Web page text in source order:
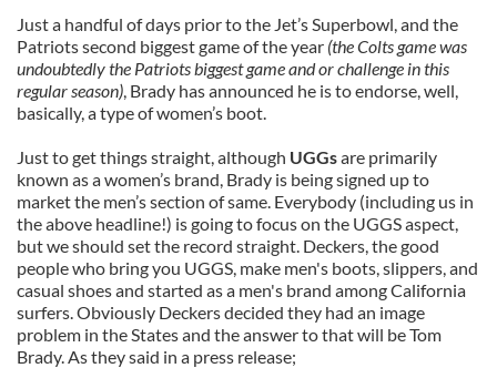
Just a handful of days prior to the Jet’s Superbowl, and the
Patriots second biggest game of the year (the Colts game was
undoubtedly the Patriots biggest game and or challenge in this
regular season), Brady has announced he is to endorse, well,
basically, a type of women’s boot.
Just to get things straight, although UGGsare primarily
known as a women’s brand, Brady is being signed up to
market the men’s section of same. Everybody (including us in
the above headline!) is going to focus on the UGGS aspect,
but we should set the record straight. Deckers, the good
people who bring you UGGS, make men's boots, slippers, and
casual shoes and started as a men's brand among California
surfers. Obviously Deckers decided they had an image
problem in the States and the answer to that will be Tom
Brady. As they said in a press release;